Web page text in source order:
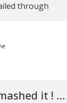
through
it ! …